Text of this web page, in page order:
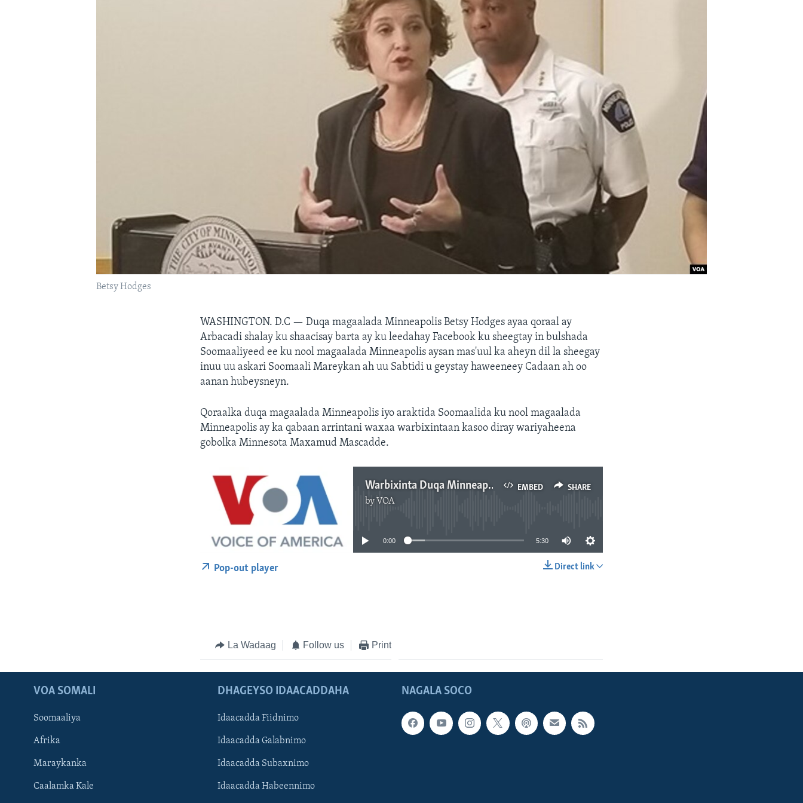
Betsy Hodges
WASHINGTON. D.C —Duqa magaalada Minneapolis Betsy Hodges ayaa qoraal ay
Arbacadi shalay ku shaacisay barta ay ku leedahay Facebook ku sheegtay in bulshada
Soomaaliyeed ee ku nool magaalada Minneapolis aysan mas'uul ka aheyn dil la sheegay
inuu uu askari Soomaali Mareykan ah uu Sabtidi u geystay haweeneey Cadaan ah oo
aanan hubeysneyn.
Qoraalka duqa magaalada Minneapolis iyo araktida Soomaalida ku nool magaalada
Minneapolis ay ka qabaan arrintani waxaa warbixintaan kasoo diray wariyaheena
gobolka Minnesota Maxamud Mascadde.
EMBED SHARE
Warbixinta Duqa Minneapolis
by VOA
No media source currently available
0:00 5:30
Direct link
Pop-out player
La Wadaag Follow us Print
NAGALA SOCO
VOA SOMALI
Soomaaliya
Afrika
Maraykanka
Caalamka Kale
DHAGEYSO IDAACADDAHA
Idaacadda Fiidnimo
Idaacadda Galabnimo
Idaacadda Subaxnimo
Idaacadda Habeennimo